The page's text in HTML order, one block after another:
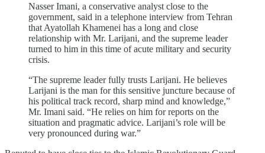
Nasser Imani, a conservative analyst close to the
government, said in a telephone interview from Tehran
that Ayatollah Khamenei has a long and close
relationship with Mr. Larijani, and the supreme leader
turned to him in this time of acute military and security
crisis.
“The supreme leader fully trusts Larijani. He believes
Larijani is the man for this sensitive juncture because of
his political track record, sharp mind and knowledge,”
Mr. Imani said. “He relies on him for reports on the
situation and pragmatic advice. Larijani’s role will be
very pronounced during war.”